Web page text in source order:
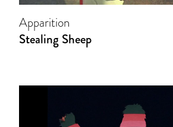
Apparition
Stealing Sheep